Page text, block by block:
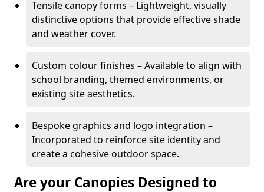
Tensile canopy forms – Lightweight, visually
distinctive options that provide effective shade
and weather cover.
Custom colour finishes – Available to align with
school branding, themed environments, or
existing site aesthetics.
Bespoke graphics and logo integration –
Incorporated to reinforce site identity and
create a cohesive outdoor space.
Are your Canopies Designed to